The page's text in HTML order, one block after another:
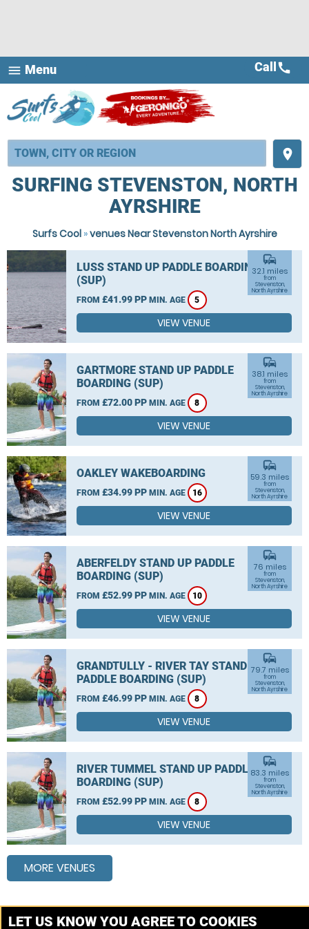
menu Menu
place
Call call
SURFING STEVENSTON, NORTH
AYRSHIRE
Surfs Cool»venues Near Stevenston North Ayrshire
LUSS STAND UP PADDLE BOARDING
(SUP)
FROM £41.99 PP MIN. AGE 5
commute
32.1 miles
from
Stevenston,
North Ayrshire
VIEW VENUE
GARTMORE STAND UP PADDLE
BOARDING (SUP)
FROM £72.00 PP MIN. AGE 8
commute
38.1 miles
from
Stevenston,
North Ayrshire
VIEW VENUE
OAKLEY WAKEBOARDING
FROM £34.99 PP MIN. AGE 16
commute
59.3 miles
from
Stevenston,
North Ayrshire
VIEW VENUE
ABERFELDY STAND UP PADDLE
BOARDING (SUP)
FROM £52.99 PP MIN. AGE 10
commute
76 miles
from
Stevenston,
North Ayrshire
VIEW VENUE
GRANDTULLY - RIVER TAY STAND UP
PADDLE BOARDING (SUP)
FROM £46.99 PP MIN. AGE 8
commute
79.7 miles
from
Stevenston,
North Ayrshire
VIEW VENUE
RIVER TUMMEL STAND UP PADDLE
BOARDING (SUP)
FROM £52.99 PP MIN. AGE 8
commute
83.3 miles
from
Stevenston,
North Ayrshire
VIEW VENUE
MORE VENUES
Other things to do around Stevenston, North Ayrshire
LET US KNOW YOU AGREE TO COOKIES